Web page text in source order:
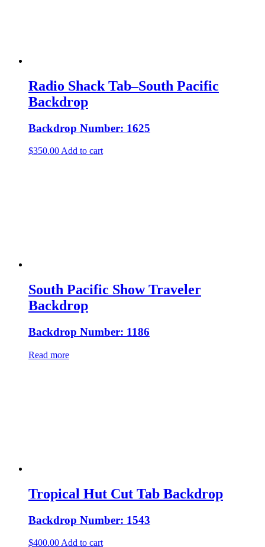
Radio Shack Tab–South Pacific
Backdrop
Backdrop Number: 1625
$350.00 Add to cart
South Pacific Show Traveler
Backdrop
Backdrop Number: 1186
Read more
Tropical Hut Cut Tab Backdrop
Backdrop Number: 1543
$400.00Add to cart